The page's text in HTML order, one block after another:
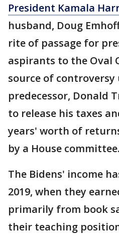
President Kamala
husband, Doug
rite of passage for
aspirants to the Oval
source of controversy
predecessor, Donald
to release his taxes
years' worth of
by a House committee.
The Bidens' income
2019, when they
primarily from book
their teaching